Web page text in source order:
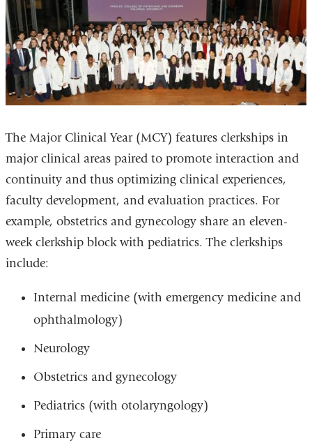
The Major Clinical Year (MCY) features clerkships in
major clinical areas paired to promote interaction and
continuity and thus optimizing clinical experiences,
faculty development, and evaluation practices. For
example, obstetrics and gynecology share an eleven-
week clerkship block with pediatrics. The clerkships
include:
Internal medicine (with emergency medicine and
ophthalmology)
Neurology
Obstetrics and gynecology
Pediatrics (with otolaryngology)
Primary care